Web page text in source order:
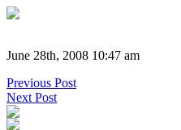
June 28th, 2008 10:47 am
Previous Post
Next Post